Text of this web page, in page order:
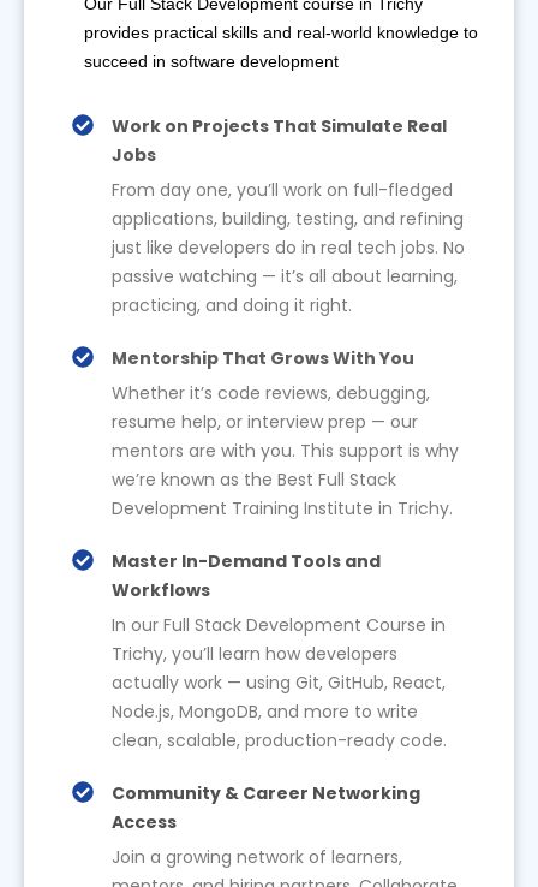
provides practical skills and real-world knowledge to
succeed in software development
Work on Projects That Simulate Real
Jobs
From day one, you’ll work on full-fledged
applications, building, testing, and refining
just like developers do in real tech jobs. No
passive watching — it’s all about learning,
practicing, and doing it right.
Mentorship That Grows With You
Whether it’s code reviews, debugging,
resume help, or interview prep — our
mentors are with you. This support is why
we’re known as the Best Full Stack
Development Training Institute in Trichy.
Master In-Demand Tools and
Workflows
In our Full Stack Development Course in
Trichy, you’ll learn how developers
actually work — using Git, GitHub, React,
Node.js, MongoDB, and more to write
clean, scalable, production-ready code.
Community & Career Networking
Access
Join a growing network of learners,